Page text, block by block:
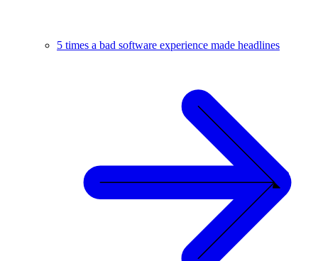
5 times a bad software experience made headlines